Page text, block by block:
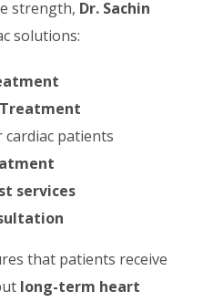
strength, Dr. Sachin
solutions:
cardiac patients
services
that patients receive
long-term heart